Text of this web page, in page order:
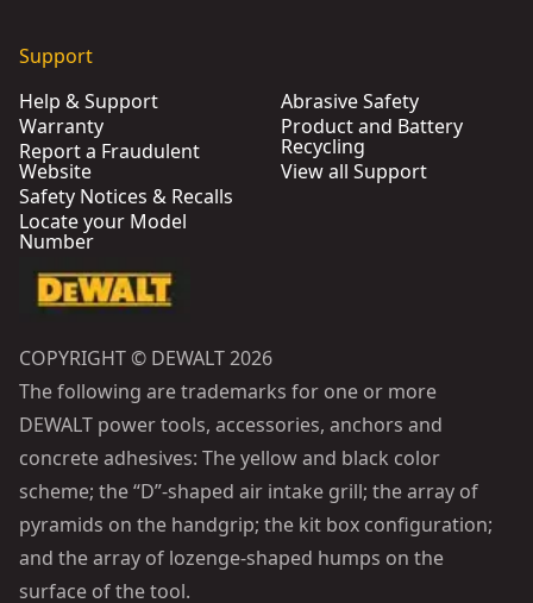
Support
Help & Support
Warranty
Report a Fraudulent
Website
Safety Notices & Recalls
Locate your Model
Number
Abrasive Safety
Product and Battery
Recycling
View all Support
COPYRIGHT © DEWALT 2026
The following are trademarks for one or more
DEWALT power tools, accessories, anchors and
concrete adhesives: The yellow and black color
scheme; the “D”-shaped air intake grill; the array of
pyramids on the handgrip; the kit box configuration;
and the array of lozenge-shaped humps on the
surface of the tool.